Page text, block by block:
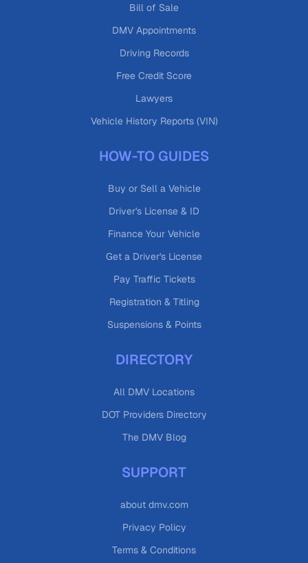
Bill of Sale
DMV Appointments
Driving Records
Free Credit Score
Lawyers
Vehicle History Reports (VIN)
HOW-TO GUIDES
Buy or Sell a Vehicle
Driver's License & ID
Finance Your Vehicle
Get a Driver's License
Pay Traffic Tickets
Registration & Titling
Suspensions & Points
DIRECTORY
All DMV Locations
DOT Providers Directory
The DMV Blog
SUPPORT
about dmv.com
Privacy Policy
Terms & Conditions